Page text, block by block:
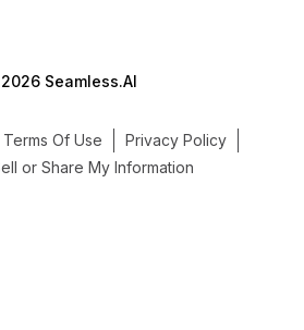
Seamless.AI
Terms Of Use
Privacy Policy
or Share My Information